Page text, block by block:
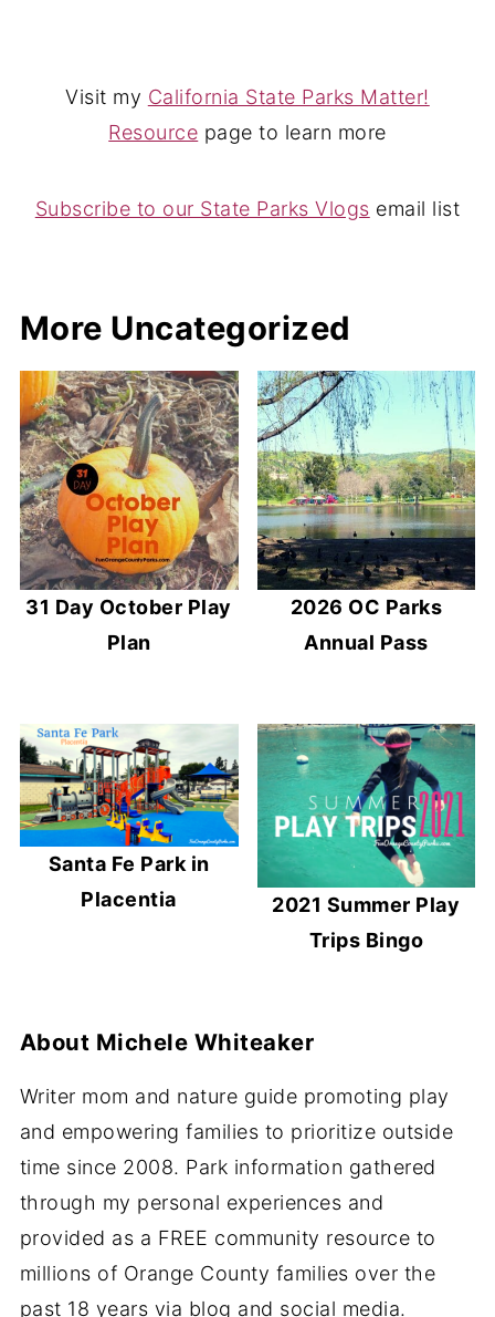
Visit my California State Parks Matter!
Resource page to learn more
Subscribe to our State Parks Vlogs email list
More Uncategorized
31 Day October Play
Plan
2026 OC Parks
Annual Pass
Santa Fe Park in
Placentia
2021 Summer Play
Trips Bingo
About Michele Whiteaker
Writer mom and nature guide promoting play
and empowering families to prioritize outside
time since 2008. Park information gathered
through my personal experiences and
provided as a FREE community resource to
millions of Orange County families over the
past 18 years via blog and social media.